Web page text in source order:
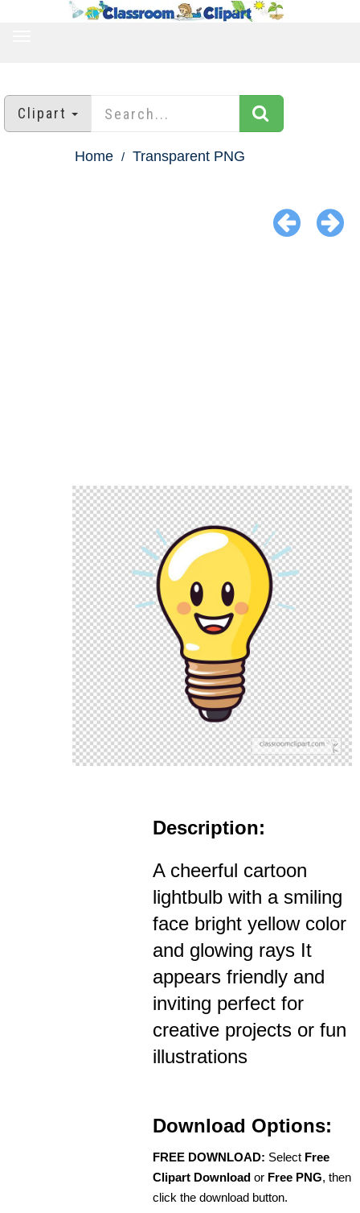
Clipart
Home Transparent PNG
Description:
A cheerful cartoon
lightbulb with a smiling
face bright yellow color
and glowing rays It
appears friendly and
inviting perfect for
creative projects or fun
illustrations
Download Options:
FREE DOWNLOAD: Select Free
Clipart Download or Free PNG, then
click the download button.